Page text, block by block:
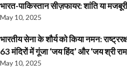
भारत-पाकिस्तान सीज़फायर: शांति या
May 10, 2025
भारतीय सेना के शौर्य को किया नमन:
63 मंदिरों में गूंजा ‘जय हिंद’ और ‘जय श्री
May 10, 2025